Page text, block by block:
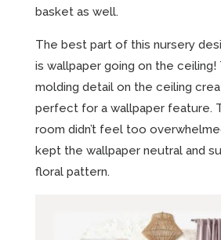
basket as well.
The best part of this nursery
is wallpaper going on the ceiling!
molding detail on the ceiling
perfect for a wallpaper feature.
room didn’t feel too
kept the wallpaper neutral and
floral pattern.